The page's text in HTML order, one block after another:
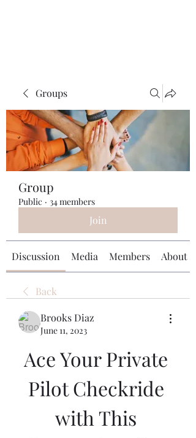
Groups
Group
Public · 34 members
Join
Discussion Media Members About
Back
Brooks Diaz
June 11, 2023
Ace Your Private
Pilot Checkride
with This